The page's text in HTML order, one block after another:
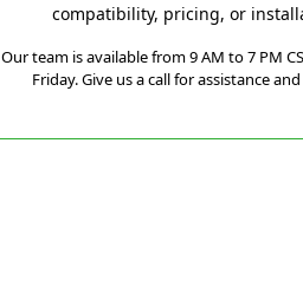
compatibility, pricing, or
Our team is available from 9 AM to 7 PM
Friday. Give us a call for assistance